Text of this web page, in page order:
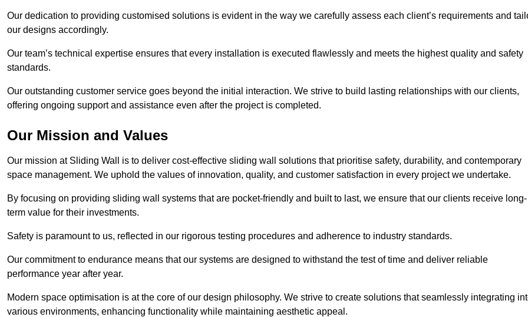
Our dedication to providing customised solutions is evident in the way we carefully assess each client’s requirements and
our designs accordingly.
Our team’s technical expertise ensures that every installation is executed flawlessly and meets the highest quality and safety
standards.
Our outstanding customer service goes beyond the initial interaction. We strive to build lasting relationships with our clients,
offering ongoing support and assistance even after the project is completed.
Our Mission and Values
Our mission at Sliding Wall is to deliver cost-effective sliding wall solutions that prioritise safety, durability, and contemporary
space management. We uphold the values of innovation, quality, and customer satisfaction in every project we undertake.
By focusing on providing sliding wall systems that are pocket-friendly and built to last, we ensure that our clients receive long-
term value for their investments.
Safety is paramount to us, reflected in our rigorous testing procedures and adherence to industry standards.
Our commitment to endurance means that our systems are designed to withstand the test of time and deliver reliable
performance year after year.
Modern space optimisation is at the core of our design philosophy. We strive to create solutions that seamlessly integrating
various environments, enhancing functionality while maintaining aesthetic appeal.